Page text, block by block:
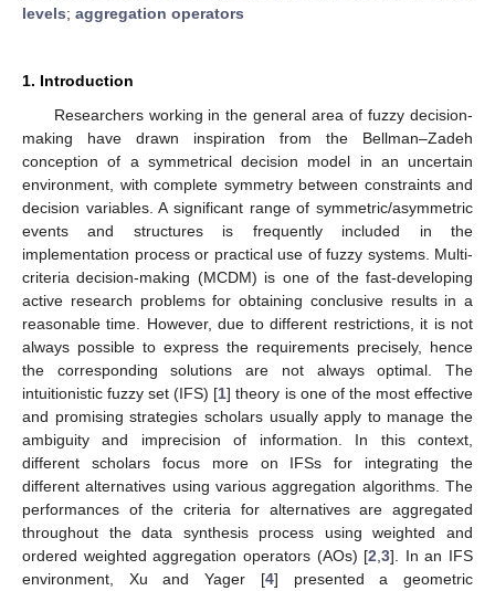
levels; aggregation operators
1. Introduction
Researchers working in the general area of fuzzy decision-
making have drawn inspiration from the Bellman–Zadeh
conception of a symmetrical decision model in an uncertain
environment, with complete symmetry between constraints and
decision variables. A significant range of symmetric/asymmetric
events and structures is frequently included in the
implementation process or practical use of fuzzy systems. Multi-
criteria decision-making (MCDM) is one of the fast-developing
active research problems for obtaining conclusive results in a
reasonable time. However, due to different restrictions, it is not
always possible to express the requirements precisely, hence
the corresponding solutions are not always optimal. The
intuitionistic fuzzy set (IFS) [1] theory is one of the most effective
and promising strategies scholars usually apply to manage the
ambiguity and imprecision of information. In this context,
different scholars focus more on IFSs for integrating the
different alternatives using various aggregation algorithms. The
performances of the criteria for alternatives are aggregated
throughout the data synthesis process using weighted and
ordered weighted aggregation operators (AOs) [2 ,3]. In an IFS
environment, Xu and Yager [4] presented a geometric